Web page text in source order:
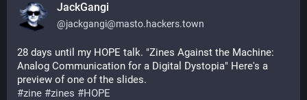
JackGangi
@jackgangi@masto.hackers.town
28 days until my HOPE talk. "Zines Against the Machine:
Analog Communication for a Digital Dystopia" Here's a
preview of one of the slides.
#zine #zines #HOPE